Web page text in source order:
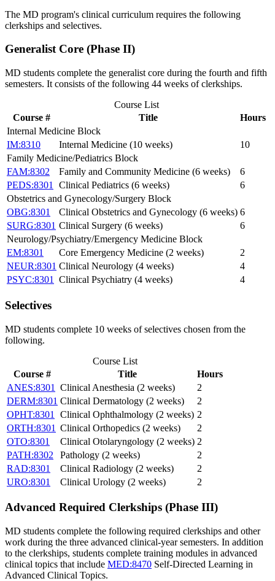
The MD program's clinical curriculum requires the following
clerkships and selectives.
Generalist Core (Phase II)
MD students complete the generalist core during the fourth and fifth
semesters. It consists of the following 44 weeks of clerkships.
Course List
Course #
Title
Hours
Internal Medicine Block
IM:8310
Internal Medicine (10 weeks)
10
Family Medicine/Pediatrics Block
FAM:8302
Family and Community Medicine (6 weeks)
6
PEDS:8301
Clinical Pediatrics (6 weeks)
6
Obstetrics and Gynecology/Surgery Block
OBG:8301
Clinical Obstetrics and Gynecology (6 weeks) 6
SURG:8301 Clinical Surgery (6 weeks)
6
Neurology/Psychiatry/Emergency Medicine Block
EM:8301
Core Emergency Medicine (2 weeks)
2
NEUR:8301 Clinical Neurology (4 weeks)
4
PSYC:8301
Clinical Psychiatry (4 weeks) 4
Selectives
MD students complete 10 weeks of selectives chosen from the
following.
Course List
Course #
Title
Hours
ANES:8301
Clinical Anesthesia (2 weeks)
2
DERM:8301 Clinical Dermatology (2 weeks)
2
OPHT:8301
Clinical Ophthalmology (2 weeks) 2
ORTH:8301 Clinical Orthopedics (2 weeks)
2
OTO:8301
Clinical Otolaryngology (2 weeks) 2
PATH:8302
Pathology (2 weeks)
2
RAD:8301
Clinical Radiology (2 weeks)
2
URO:8301
Clinical Urology (2 weeks) 2
Advanced Required Clerkships (Phase III)
MD students complete the following required clerkships and other
work during the three advanced clinical-year semesters. In addition
to the clerkships, students complete training modules in advanced
clinical topics that include MED:8470 Self-Directed Learning in
Advanced Clinical Topics.